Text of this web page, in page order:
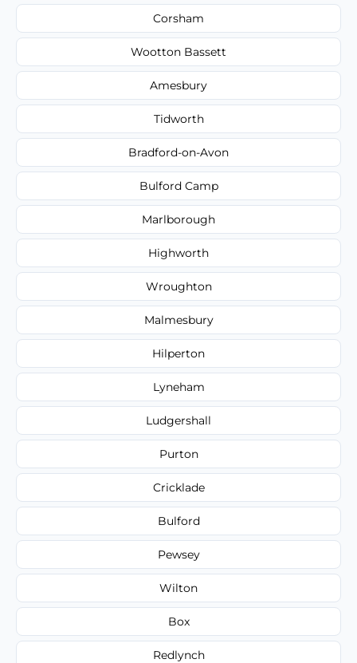
Corsham
Wootton Bassett
Amesbury
Tidworth
Bradford-on-Avon
Bulford Camp
Marlborough
Highworth
Wroughton
Malmesbury
Hilperton
Lyneham
Ludgershall
Purton
Cricklade
Bulford
Pewsey
Wilton
Box
Redlynch